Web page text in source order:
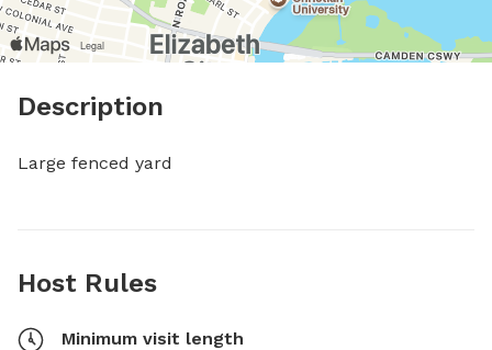
Description
Large fenced yard
Host Rules
Minimum visit length